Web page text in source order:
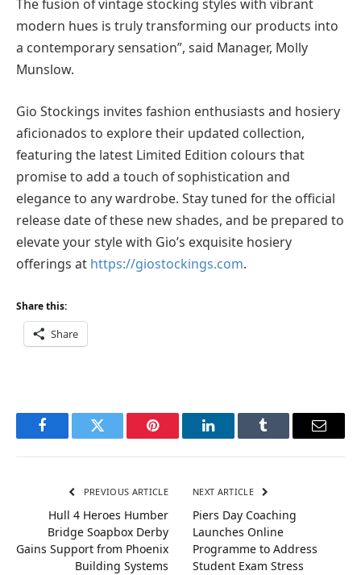
The fusion of vintage stocking styles with vibrant
modern hues is truly transforming our products into
a contemporary sensation”, said Manager, Molly
Munslow.
Gio Stockings invites fashion enthusiasts and hosiery
aficionados to explore their updated collection,
featuring the latest Limited Edition colours that
promise to add a touch of sophistication and
elegance to any wardrobe. Stay tuned for the official
release date of these new shades, and be prepared to
elevate your style with Gio’s exquisite hosiery
offerings at https://giostockings.com.
Share this:
Share
FacebookTwitter Pinterest LinkedInTumblr Email
PREVIOUS ARTICLE
Hull 4 Heroes Humber
Bridge Soapbox Derby
Gains Support from Phoenix
Building Systems
NEXT ARTICLE
Piers Day Coaching
Launches Online
Programme to Address
Student Exam Stress